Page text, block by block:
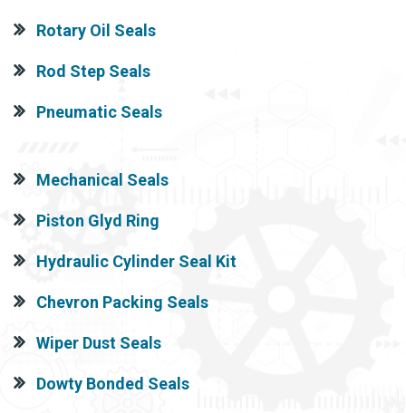
Rotary Oil Seals
Rod Step Seals
Pneumatic Seals
Mechanical Seals
Piston Glyd Ring
Hydraulic Cylinder Seal Kit
Chevron Packing Seals
Wiper Dust Seals
Dowty Bonded Seals